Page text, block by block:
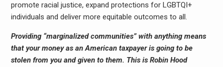
promote racial justice, expand protections for LGBTQI+
individuals and deliver more equitable outcomes to all.
Providing “marginalized communities” with anything means
that your money as an American taxpayer is going to be
stolen from you and given to them. This is Robin Hood